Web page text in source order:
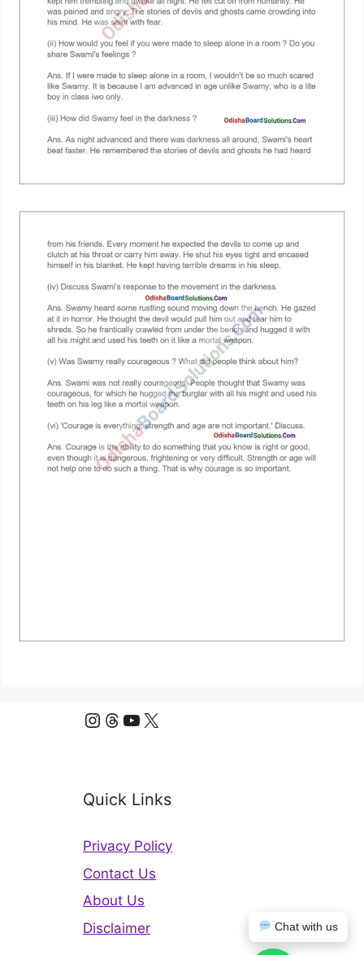
Instagram
Threads
YouTube
X
Chat with us
Quick Links
Privacy Policy
Contact Us
About Us
Disclaimer